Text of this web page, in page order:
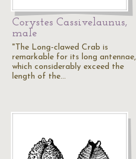
Corystes Cassivelaunus,
male
"The Long-clawed Crab is
remarkable for its long antennae,
which considerably exceed the
length of the…